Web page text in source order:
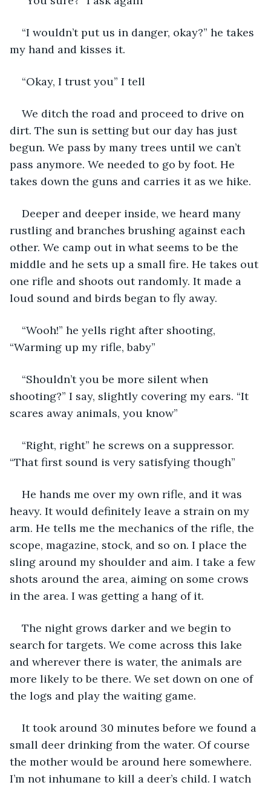
“I wouldn’t put us in danger, okay?” he takes
my hand and kisses it.
“Okay, I trust you” I tell
We ditch the road and proceed to drive on
dirt. The sun is setting but our day has just
begun. We pass by many trees until we can’t
pass anymore. We needed to go by foot. He
takes down the guns and carries it as we hike.
Deeper and deeper inside, we heard many
rustling and branches brushing against each
other. We camp out in what seems to be the
middle and he sets up a small fire. He takes out
one rifle and shoots out randomly. It made a
loud sound and birds began to fly away.
“Wooh!” he yells right after shooting,
“Warming up my rifle, baby”
“Shouldn’t you be more silent when
shooting?” I say, slightly covering my ears. “It
scares away animals, you know”
“Right, right” he screws on a suppressor.
“That first sound is very satisfying though”
He hands me over my own rifle, and it was
heavy. It would definitely leave a strain on my
arm. He tells me the mechanics of the rifle, the
scope, magazine, stock, and so on. I place the
sling around my shoulder and aim. I take a few
shots around the area, aiming on some crows
in the area. I was getting a hang of it.
The night grows darker and we begin to
search for targets. We come across this lake
and wherever there is water, the animals are
more likely to be there. We set down on one of
the logs and play the waiting game.
It took around 30 minutes before we found a
small deer drinking from the water. Of course
the mother would be around here somewhere.
I’m not inhumane to kill a deer’s child. I watch